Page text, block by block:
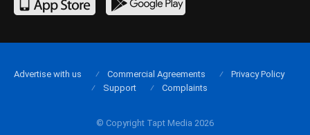
© Copyright Tapt Media 2026
Advertise with us Commercial Agreements
Privacy Policy
Support
Complaints